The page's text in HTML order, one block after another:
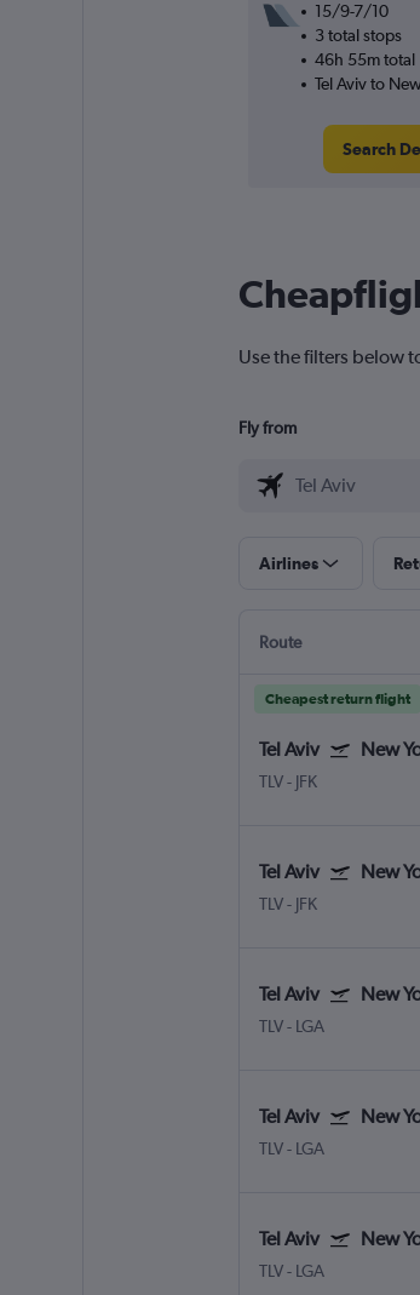
15/9-7/10
3 total stops
46h 55m total
Tel Aviv to
Search
Use the filters below
Fly from
Airlines
Route
Cheapest return flight
Tel Aviv New
TLV- JFK
Tel Aviv New
TLV- JFK
Tel Aviv New
TLV- LGA
Tel Aviv New
TLV- LGA
Tel Aviv New
TLV- LGA